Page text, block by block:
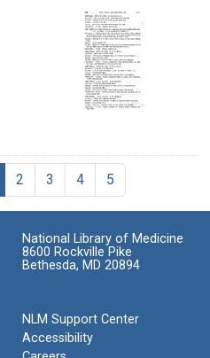
Current Page, Page 1
2 3 4 5
National Library of Medicine
8600 Rockville Pike
Bethesda, MD 20894
NLM Support Center
Accessibility